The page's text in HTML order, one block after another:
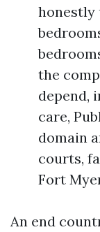
honestly
the
depend,
care,
domain
courts,
Fort
An end